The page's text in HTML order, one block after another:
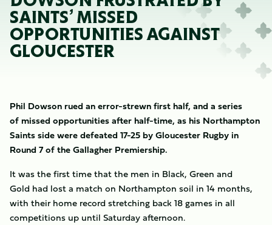
SAINTS’ MISSED
OPPORTUNITIES AGAINST
GLOUCESTER
Phil Dowson rued an error-strewn first half, and a series
of missed opportunities after half-time, as his Northampton
Saints side were defeated 17-25 by Gloucester Rugby in
Round 7 of the Gallagher Premiership.
It was the first time that the men in Black, Green and
Gold had lost a match on Northampton soil in 14 months,
with their home record stretching back 18 games in all
competitions up until Saturday afternoon.